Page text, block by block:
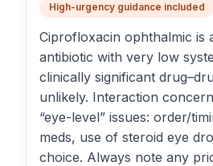
High-urgency guidance included
Ciprofloxacin ophthalmic is
antibiotic with very low
clinically significant
unlikely. Interaction
“eye-level” issues: order/
meds, use of steroid eye
choice. Always note any